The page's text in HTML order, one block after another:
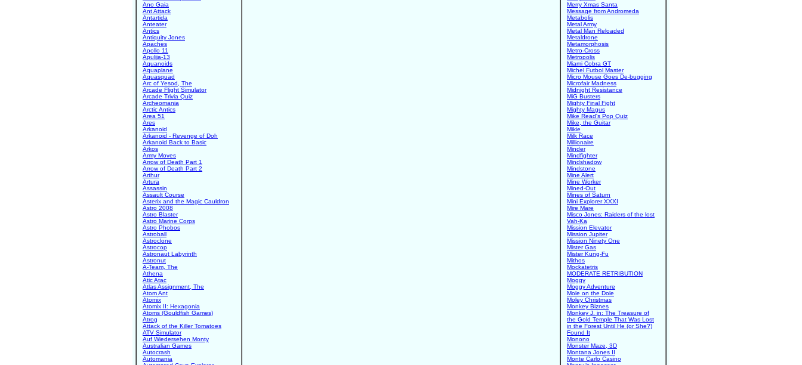
Ano Gaia
Ant Attack
Antartida
Anteater
Antics
Antiquity Jones
Apaches
Apollo 11
Apulija-13
Aquanoids
Aquaplane
Aquasquad
Arc of Yesod, The
Arcade Flight Simulator
Arcade Trivia Quiz
Archeomania
Arctic Antics
Area 51
Ares
Arkanoid
Arkanoid - Revenge of Doh
Arkanoid Back to Basic
Arkos
Army Moves
Arrow of Death Part 1
Arrow of Death Part 2
Arthur
Artura
Assassin
Assault Course
Asterix and the Magic Cauldron
Astro 2008
Astro Blaster
Astro Marine Corps
Astro Phobos
Astroball
Astroclone
Astrocop
Astronaut Labyrinth
Astronut
A-Team, The
Athena
Atic Atac
Atlas Assignment, The
Atom Ant
Atomix
Atomix II: Hexagonia
Atoms (Gouldfish Games)
Atrog
Attack of the Killer Tomatoes
ATV Simulator
Auf Wiedersehen Monty
Australian Games
Autocrash
Automania
Merry Xmas Santa
Message from Andromeda
Metabolis
Metal Army
Metal Man Reloaded
Metaldrone
Metamorphosis
Metro-Cross
Metropolis
Miami Cobra GT
Michel Futbol Master
Micro Mouse Goes De-bugging
Microfair Madness
Midnight Resistance
MiG Busters
Mighty Final Fight
Mighty Magus
Mike Read's Pop Quiz
Mike, the Guitar
Mikie
Milk Race
Millionaire
Minder
Mindfighter
Mindshadow
Mindstone
Mine Alert
Mine Worker
Mined-Out
Mines of Saturn
Mini Explorer XXXI
Mire Mare
Misco Jones: Raiders of the lost
Vah-Ka
Mission Elevator
Mission Jupiter
Mission Ninety One
Mister Gas
Mister Kung-Fu
Mithos
Mockatetris
MODERATE RETRIBUTION
Moggy
Moggy Adventure
Mole on the Dole
Moley Christmas
Monkey Biznes
Monkey J. in: The Treasure of
the Gold Temple That Was Lost
in the Forest Until He (or She?)
Found It
Monono
Monster Maze, 3D
Montana Jones II
Monte Carlo Casino